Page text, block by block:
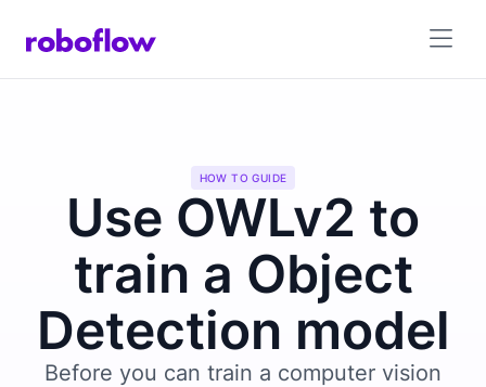
HOW TO GUIDE
Use OWLv2 to
train a Object
Detection model
Before you can train a computer vision